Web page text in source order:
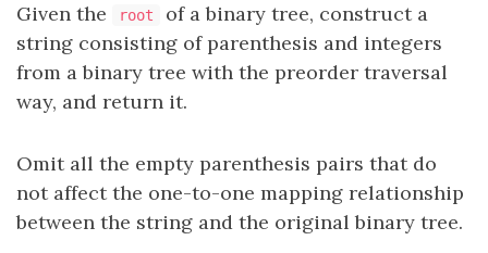
Given the root
of a binary tree, construct a
string consisting of parenthesis and integers
from a binary tree with the preorder traversal
way, and return it.
Omit all the empty parenthesis pairs that do
not affect the one-to-one mapping relationship
between the string and the original binary tree.